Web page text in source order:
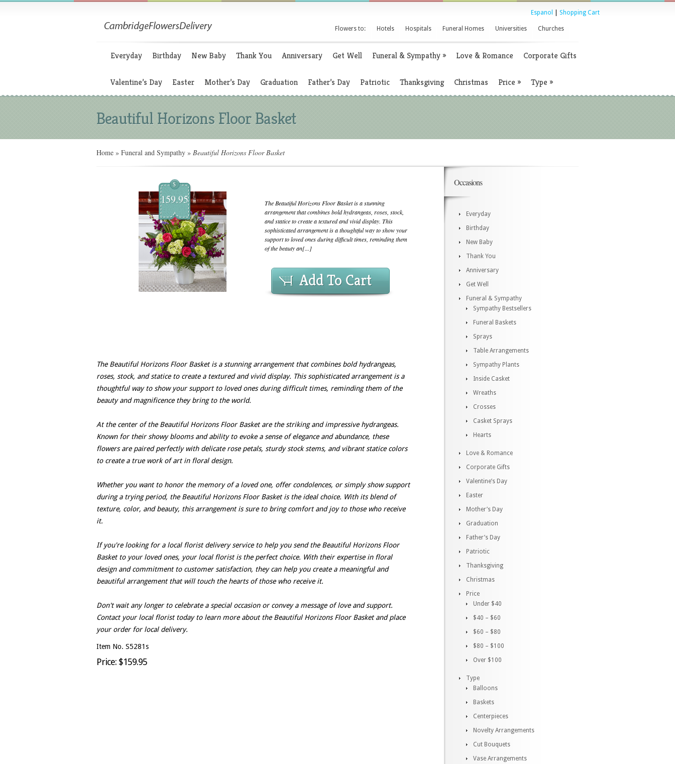
Espanol Shopping Cart
Flowers to: Hotels Hospitals Funeral Homes Universities Churches
Everyday Birthday New Baby Thank You Anniversary Get Well Funeral & Sympathy» Love & Romance Corporate Gifts
Valentine’s Day Easter Mother’s Day Graduation Father’s Day Patriotic Thanksgiving Christmas Price » Type »
Beautiful Horizons Floor Basket
Home » Funeral and Sympathy » Beautiful Horizons Floor Basket
$
159.95
The Beautiful Horizons Floor Basket is a stunning
arrangement that combines bold hydrangeas, roses, stock,
and statice to create a textured and vivid display. This
sophisticated arrangement is a thoughtful way to show your
support to loved ones during difficult times, reminding them
of the beauty an[...]
Add To Cart
The Beautiful Horizons Floor Basket is a stunning arrangement that combines bold hydrangeas,
roses, stock, and statice to create a textured and vivid display. This sophisticated arrangement is a
thoughtful way to show your support to loved ones during difficult times, reminding them of the
beauty and magnificence they bring to the world.
At the center of the Beautiful Horizons Floor Basket are the striking and impressive hydrangeas.
Known for their showy blooms and ability to evoke a sense of elegance and abundance, these
flowers are paired perfectly with delicate rose petals, sturdy stock stems, and vibrant statice colors
to create a true work of art in floral design.
Whether you want to honor the memory of a loved one, offer condolences, or simply show support
during a trying period, the Beautiful Horizons Floor Basket is the ideal choice. With its blend of
texture, color, and beauty, this arrangement is sure to bring comfort and joy to those who receive
it.
If you're looking for a local florist delivery service to help you send the Beautiful Horizons Floor
Basket to your loved ones, your local florist is the perfect choice. With their expertise in floral
design and commitment to customer satisfaction, they can help you create a meaningful and
beautiful arrangement that will touch the hearts of those who receive it.
Don't wait any longer to celebrate a special occasion or convey a message of love and support.
Contact your local florist today to learn more about the Beautiful Horizons Floor Basket and place
your order for local delivery.
Item No. S5281s
Price: $159.95
Occasions
Everyday
Birthday
New Baby
Thank You
Anniversary
Get Well
Funeral & Sympathy
Sympathy Bestsellers
Funeral Baskets
Sprays
Table Arrangements
Sympathy Plants
Inside Casket
Wreaths
Crosses
Casket Sprays
Hearts
Love & Romance
Corporate Gifts
Valentine’s Day
Easter
Mother’s Day
Graduation
Father’s Day
Patriotic
Thanksgiving
Christmas
Price
Under $40
$40 – $60
$60 – $80
$80 – $100
Over $100
Type
Balloons
Baskets
Centerpieces
Novelty Arrangements
Cut Bouquets
Vase Arrangements